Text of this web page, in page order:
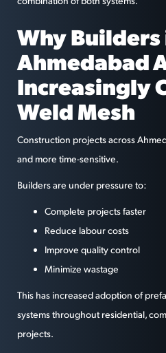
Why Builders
Ahmedabad
Increasingly
Weld Mesh
Construction projects across
and more time-sensitive.
Builders are under pressure to:
Complete projects faster
Reduce labour costs
Improve quality control
Minimize wastage
This has increased adoption of
systems throughout residential,
projects.